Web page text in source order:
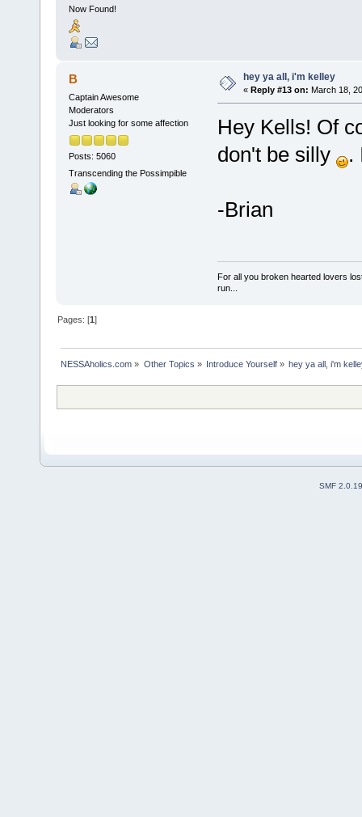
Now Found!
B
Captain Awesome
Moderators
Just looking for some affection
Posts: 5060
Transcending the Possimpible
hey ya all, i'm kelley
« Reply #13 on: March 18,
Hey Kells! Of
don't be silly
.
-Brian
For all you broken hearted lovers
run...
Pages: [1]
NESSAholics.com » Other Topics » Introduce Yourself» hey ya all, i'm
SMF 2.0.19